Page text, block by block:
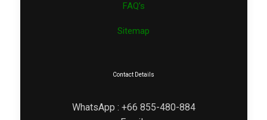
FAQ’s
Sitemap
Contact Details
WhatsApp : +66 855-480-884